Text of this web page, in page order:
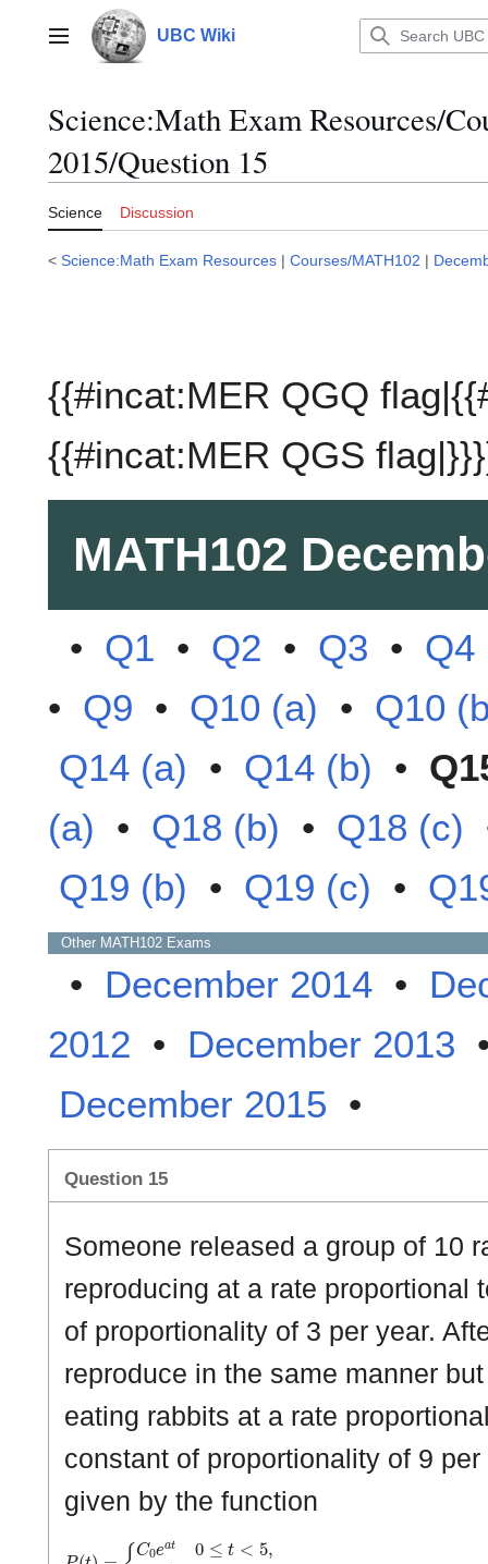
contentMain menu UBC Wiki
Science:Math Exam Resources/
2015/Question 15
Science Discussion
< Science:Math Exam Resources | Courses/MATH102 |
{{#incat:MER QGQ
{{#incat:MER QGS
MATH102
• Q1 • Q2 • Q3 • Q4
• Q9 • Q10 (a) • Q10
Q14 (a) • Q14 (b) •
(a) • Q18 (b) • Q18 (c)
Q19 (b) • Q19 (c) •
Other MATH102 Exams
• December 2014 •
2012 • December 2013
December 2015 •
Question 15
Someone released a group of 10
reproducing at a rate proportional
of proportionality of 3 per year.
reproduce in the same manner
eating rabbits at a rate
constant of proportionality of 9
given by the function
P(t)=
{C0e ≤t<5,C ebtt ≥5.